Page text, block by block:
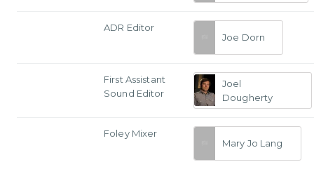
ADR Editor
Joe Dorn
First Assistant
Sound Editor
Joel
Dougherty
Foley Mixer
Mary Jo Lang